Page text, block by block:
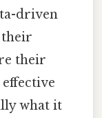
driven
their
their
what it